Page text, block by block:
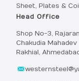
Sheet, Plates &
Head Office
Shop No-3,
Chakudia Mahadev
Rakhial,